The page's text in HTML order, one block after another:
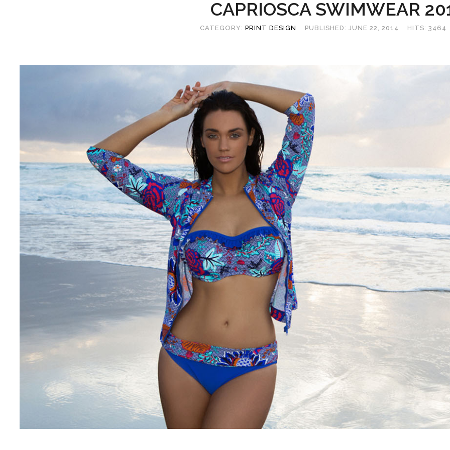
CAPRIOSCA SWIMWEAR
CATEGORY: PRINT DESIGN PUBLISHED: JUNE 22, 2014 HITS: 3464